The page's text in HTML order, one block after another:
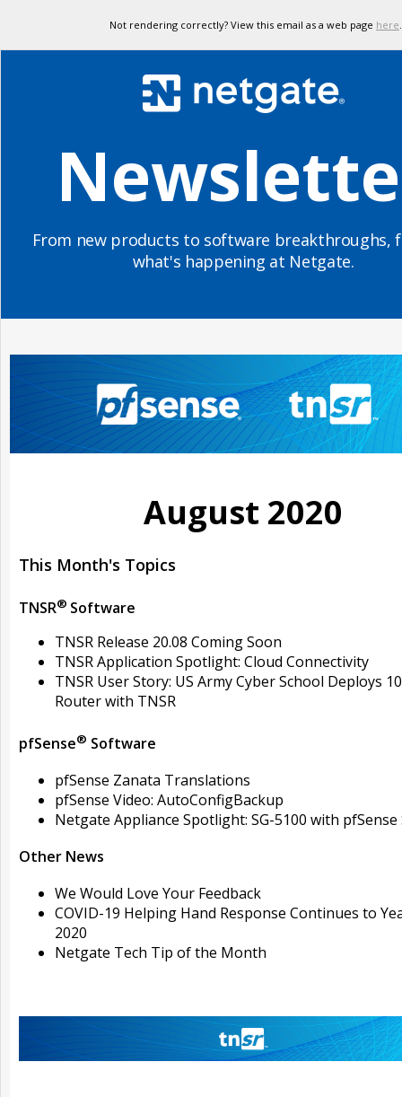
Not rendering correctly? View this email as a web page here.
From new products to software breakthroughs,
what's happening at Netgate.
August 2020
This Month's Topics
TNSR® Software
TNSR Release 20.08 Coming Soon
TNSR Application Spotlight: Cloud Connectivity
TNSR User Story: US Army Cyber School Deploys
Router with TNSR
pfSense® Software
pfSense Zanata Translations
pfSense Video: AutoConfigBackup
Netgate Appliance Spotlight: SG-5100 with
Other News
We Would Love Your Feedback
COVID-19 Helping Hand Response Continues to
2020
Netgate Tech Tip of the Month